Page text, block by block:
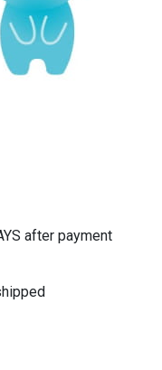
after payment